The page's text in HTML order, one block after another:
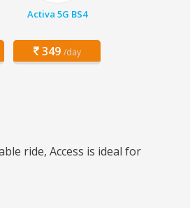
Activa 5G BS4
349 /day
ride, Access is ideal for